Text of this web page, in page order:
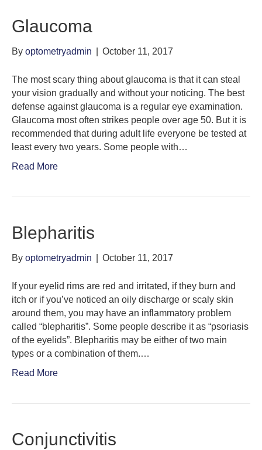
Glaucoma
By optometryadmin October 11, 2017
The most scary thing about glaucoma is that it can steal
your vision gradually and without your noticing. The best
defense against glaucoma is a regular eye examination.
Glaucoma most often strikes people over age 50. But it is
recommended that during adult life everyone be tested at
least every two years. Some people with…
Read More
Blepharitis
By optometryadmin October 11, 2017
If your eyelid rims are red and irritated, if they burn and
itch or if you’ve noticed an oily discharge or scaly skin
around them, you may have an inflammatory problem
called “blepharitis”. Some people describe it as “psoriasis
of the eyelids”. Blepharitis may be either of two main
types or a combination of them.…
Read More
Conjunctivitis